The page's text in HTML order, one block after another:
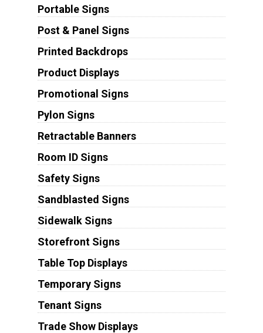
Portable Signs
Post & Panel Signs
Printed Backdrops
Product Displays
Promotional Signs
Pylon Signs
Retractable Banners
Room ID Signs
Safety Signs
Sandblasted Signs
Sidewalk Signs
Storefront Signs
Table Top Displays
Temporary Signs
Tenant Signs
Trade Show Displays